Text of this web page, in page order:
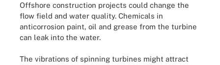
Offshore construction projects could change the
flow field and water quality. Chemicals in
anticorrosion paint, oil and grease from the turbine
can leak into the water.
The vibrations of spinning turbines might attract